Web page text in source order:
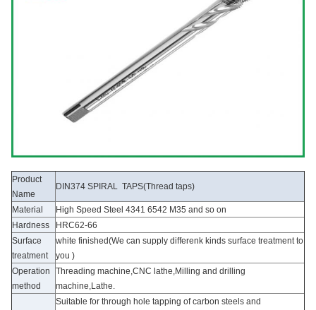
Product
Name
DIN374 SPIRAL TAPS(Thread taps)
Material
High Speed Steel 4341 6542 M35 and so on
Hardness
HRC62-66
Surface
treatment
white finished(We can supply differenk kinds surface treatment to
you )
Operation
method
Threading machine,CNC lathe,Milling and drilling
machine,Lathe.
Suitable for through hole tapping of carbon steels and